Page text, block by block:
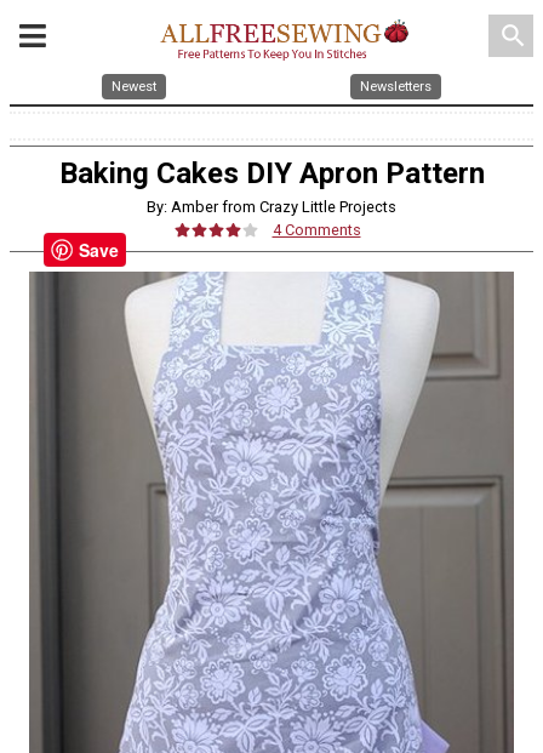
search
Newest Newsletters
Baking Cakes DIY Apron Pattern
By: Amber from Crazy Little Projects
4 Comments
Save